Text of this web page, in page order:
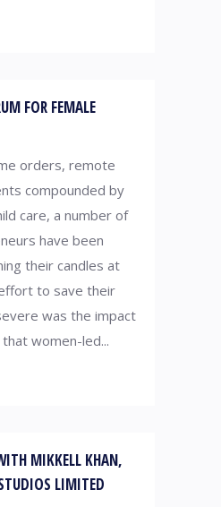
FOR FEMALE
orders, remote
compounded by
care, a number of
have been
their candles at
to save their
was the impact
women-led...
MIKKELL KHAN,
LIMITED